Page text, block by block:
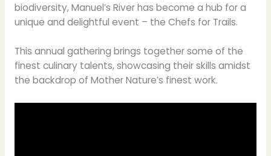
biodiversity, Manuel’s River has become a hub for a
unique and delightful event – the Chefs for Trails.
This annual gathering brings together some of the
finest culinary talents, showcasing their skills amidst
the backdrop of Mother Nature’s finest work.